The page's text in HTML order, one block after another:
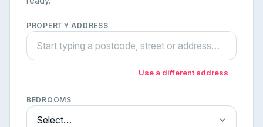
PROPERTY ADDRESS
Use a different address
BEDROOMS